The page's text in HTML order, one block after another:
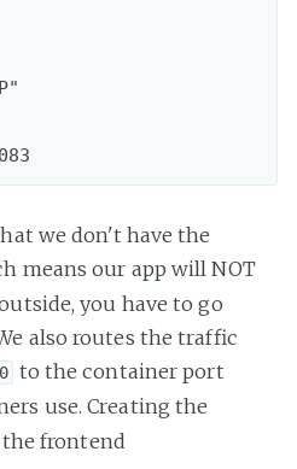
we don't have the
means our app will NOT
you have to go
also routes the traffic
to the container port
use. Creating the
the frontend